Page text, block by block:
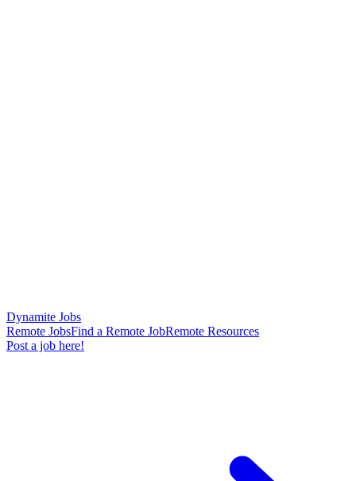
Dynamite Jobs
Remote JobsFind a Remote JobRemote Resources
Post a job here!